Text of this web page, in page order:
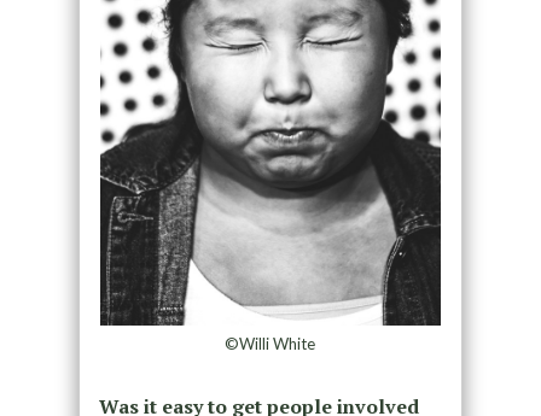
©Willi White
Was it easy to get people involved